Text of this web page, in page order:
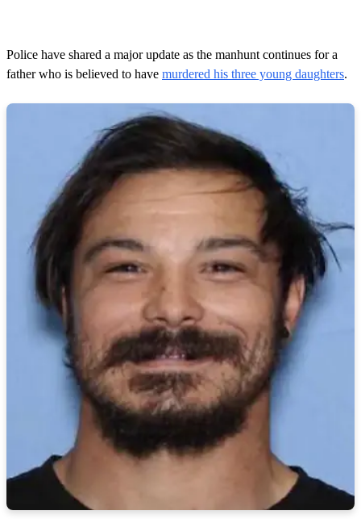
Police have shared a major update as the manhunt continues for a
father who is believed to have murdered his three young daughters.